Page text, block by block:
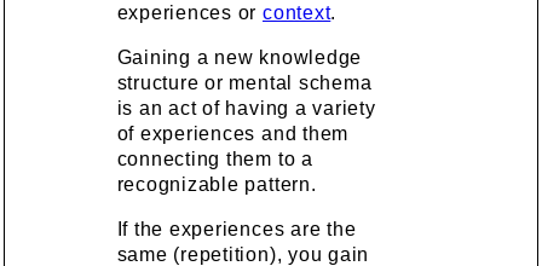
experiences orcontext.
Gaining a new knowledge
structure or mental schema
is an act of having a variety
of experiences and them
connecting them to a
recognizable pattern.
If the experiences are the
same (repetition), you gain